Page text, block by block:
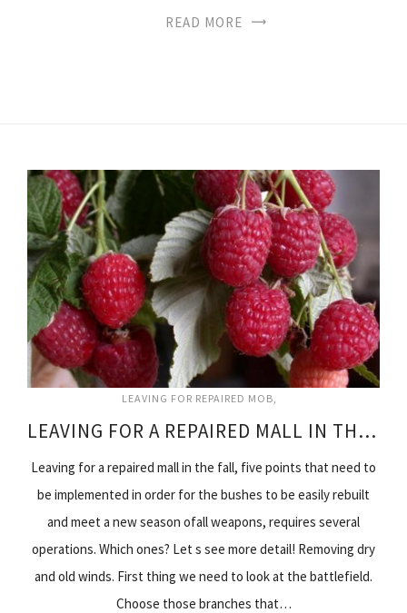
READ MORE
LEAVING FOR REPAIRED MOB
LEAVING FOR A REPAIRED MALL IN THE FALL
Leaving for a repaired mall in the fall, five points that need to
be implemented in order for the bushes to be easily rebuilt
and meet a new season ofall weapons, requires several
operations. Which ones? Let s see more detail! Removing dry
and old winds. First thing we need to look at the battlefield.
Choose those branches that…